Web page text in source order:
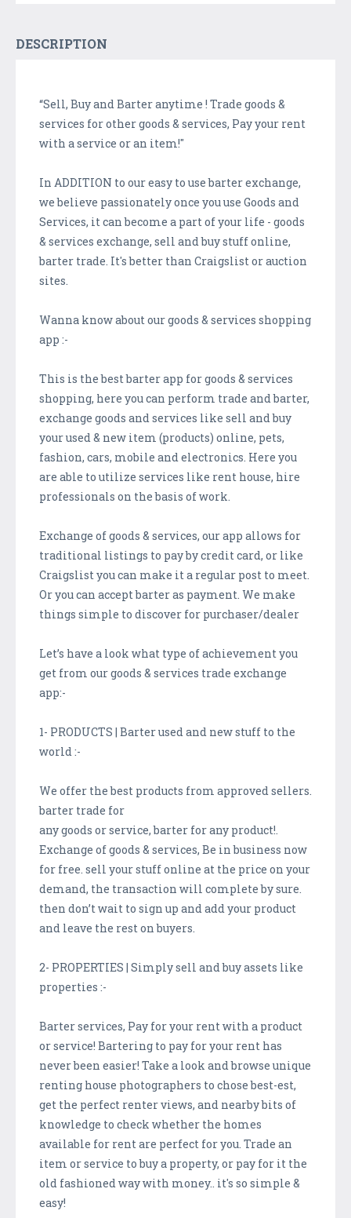
DESCRIPTION
“Sell, Buy and Barter anytime ! Trade goods &
services for other goods & services, Pay your rent
with a service or an item!"
In ADDITION to our easy to use barter exchange,
we believe passionately once you use Goods and
Services, it can become a part of your life - goods
& services exchange, sell and buy stuff online,
barter trade. It's better than Craigslist or auction
sites.
Wanna know about our goods & services shopping
app :-
This is the best barter app for goods & services
shopping, here you can perform trade and barter,
exchange goods and services like sell and buy
your used & new item (products) online, pets,
fashion, cars, mobile and electronics. Here you
are able to utilize services like rent house, hire
professionals on the basis of work.
Exchange of goods & services, our app allows for
traditional listings to pay by credit card, or like
Craigslist you can make it a regular post to meet.
Or you can accept barter as payment. We make
things simple to discover for purchaser/dealer
Let’s have a look what type of achievement you
get from our goods & services trade exchange
app:-
1- PRODUCTS | Barter used and new stuff to the
world :-
We offer the best products from approved sellers.
barter trade for
any goods or service, barter for any product!.
Exchange of goods & services, Be in business now
for free. sell your stuff online at the price on your
demand, the transaction will complete by sure.
then don’t wait to sign up and add your product
and leave the rest on buyers.
2- PROPERTIES | Simply sell and buy assets like
properties :-
Barter services, Pay for your rent with a product
or service! Bartering to pay for your rent has
never been easier! Take a look and browse unique
renting house photographers to chose best-est,
get the perfect renter views, and nearby bits of
knowledge to check whether the homes
available for rent are perfect for you. Trade an
item or service to buy a property, or pay for it the
old fashioned way with money.. it's so simple &
easy!